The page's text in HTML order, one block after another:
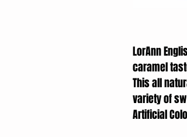
LorAnn
caramel
This all
variety of
Artificial